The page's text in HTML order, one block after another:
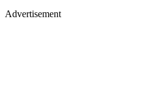
Advertisement